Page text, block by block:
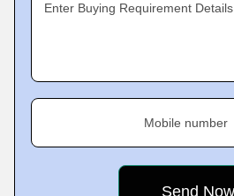
Enter Buying Requirement Details
Mobile number